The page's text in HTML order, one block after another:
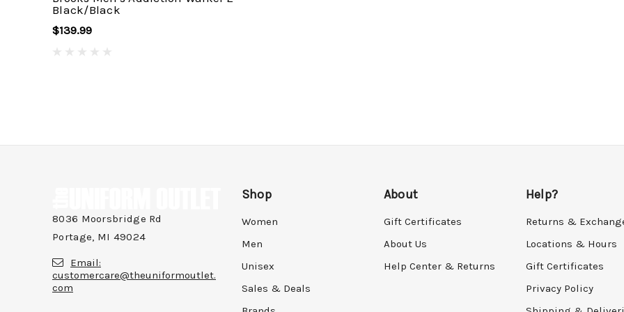
Black/Black
$139.99
8036 Moorsbridge Rd
Portage, MI 49024
Email:
customercare@theuniformoutlet.
com
Shop
Women
Men
Unisex
Sales & Deals
About
Gift Certificates
About Us
Help Center & Returns
Help?
Returns &
Locations & Hours
Gift Certificates
Privacy Policy